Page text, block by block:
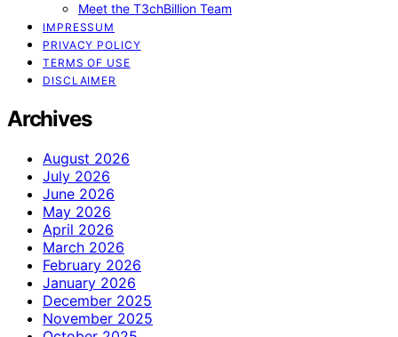
Meet the T3chBillion Team
IMPRESSUM
PRIVACY POLICY
TERMS OF USE
DISCLAIMER
Archives
August 2026
July 2026
June 2026
May 2026
April 2026
March 2026
February 2026
January 2026
December 2025
November 2025